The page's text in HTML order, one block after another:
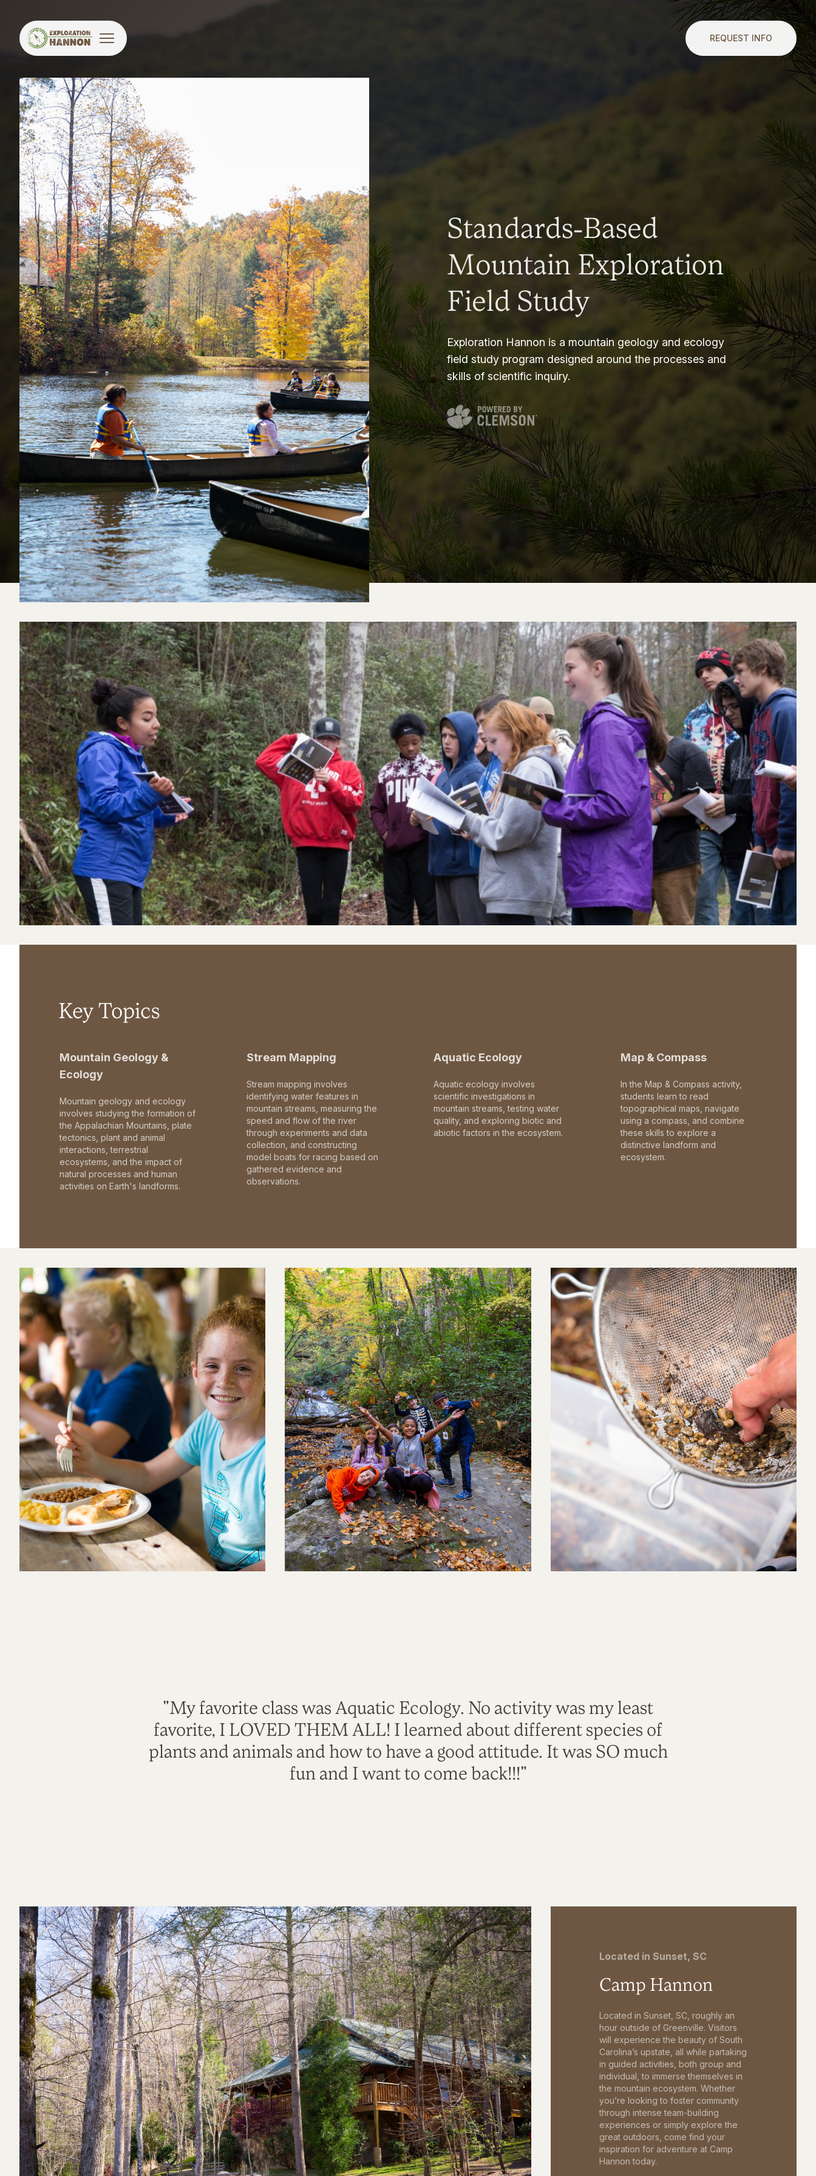
REQUEST INFO
Standards-Based
Mountain Exploration
Field Study
Exploration Hannon is a mountain geology and ecology
field study program designed around the processes and
skills of scientific inquiry.
Key Topics
Mountain Geology &
Ecology
Mountain geology and ecology
involves studying the formation of
the Appalachian Mountains, plate
tectonics, plant and animal
interactions, terrestrial
ecosystems, and the impact of
natural processes and human
activities on Earth's landforms.
Stream Mapping
Stream mapping involves
identifying water features in
mountain streams, measuring the
speed and flow of the river
through experiments and data
collection, and constructing
model boats for racing based on
gathered evidence and
observations.
Aquatic Ecology
Aquatic ecology involves
scientific investigations in
mountain streams, testing water
quality, and exploring biotic and
abiotic factors in the ecosystem.
Map & Compass
In the Map & Compass activity,
students learn to read
topographical maps, navigate
using a compass, and combine
these skills to explore a
distinctive landform and
ecosystem.
"My favorite class was Aquatic Ecology. No activity was my least
favorite, I LOVED THEM ALL! I learned about different species of
plants and animals and how to have a good attitude. It was SO much
fun and I want to come back!!!"
Located in Sunset, SC
Camp Hannon
Located in Sunset, SC, roughly an
hour outside of Greenville. Visitors
will experience the beauty of South
Carolina’s upstate, all while partaking
in guided activities, both group and
individual, to immerse themselves in
the mountain ecosystem. Whether
you’re looking to foster community
through intense team-building
experiences or simply explore the
great outdoors, come find your
inspiration for adventure at Camp
Hannon today.